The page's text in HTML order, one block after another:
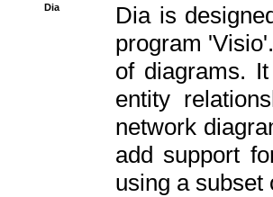
Dia
Dia is
program
of diagrams.
entity
network
add support
using a subset